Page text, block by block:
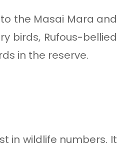
the Masai Mara and
birds, Rufous-bellied
in the reserve.
in wildlife numbers. It